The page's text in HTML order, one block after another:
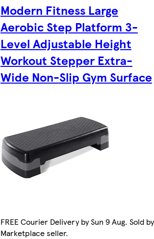
Modern Fitness Large
Aerobic Step Platform 3-
Level Adjustable Height
Workout Stepper Extra-
Wide Non-Slip Gym Surface
FREE Courier Delivery by Sun 9 Aug. Sold by
Marketplace seller.